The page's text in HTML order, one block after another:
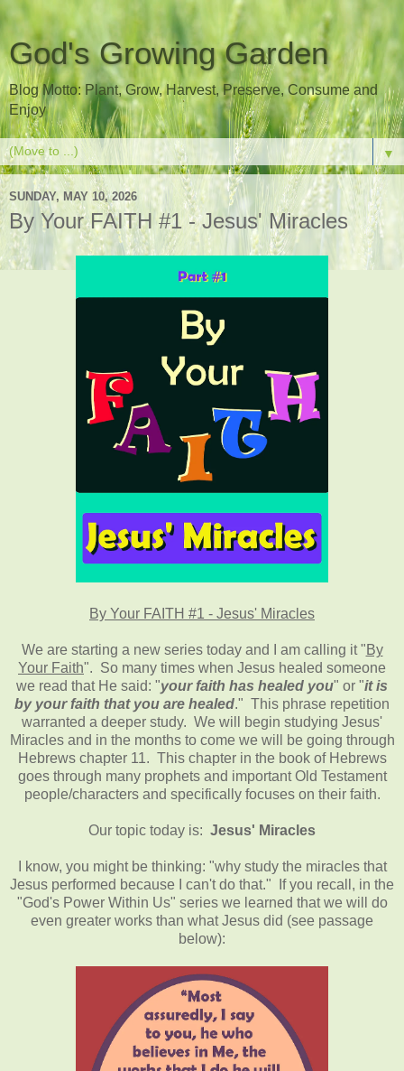
God's Growing Garden
Blog Motto: Plant, Grow, Harvest, Preserve, Consume and
Enjoy
▼
SUNDAY, MAY 10, 2026
By Your FAITH #1 - Jesus' Miracles
By Your FAITH #1 - Jesus' Miracles
We are starting a new series today and I am calling it "By
Your Faith". So many times when Jesus healed someone
we read that He said: "your faith has healed you" or "it is
by your faith that you are healed." This phrase repetition
warranted a deeper study. We will begin studying Jesus'
Miracles and in the months to come we will be going through
Hebrews chapter 11. This chapter in the book of Hebrews
goes through many prophets and important Old Testament
people/characters and specifically focuses on their faith.
Our topic today is: Jesus' Miracles
I know, you might be thinking: "why study the miracles that
Jesus performed because I can't do that." If you recall, in the
"God's Power Within Us" series we learned that we will do
even greater works than what Jesus did (see passage
below):